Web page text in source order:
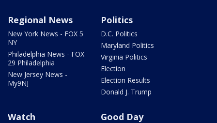
Regional News
New York News - FOX 5
NY
Philadelphia News - FOX
29 Philadelphia
New Jersey News -
My9NJ
Politics
D.C. Politics
Maryland Politics
Virginia Politics
Election
Election Results
Donald J. Trump
Watch Good Day